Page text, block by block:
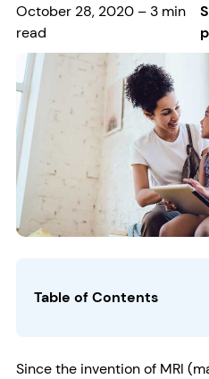
October 28, 2020 – 3 min
read
Table of Contents
Since the invention of MRI